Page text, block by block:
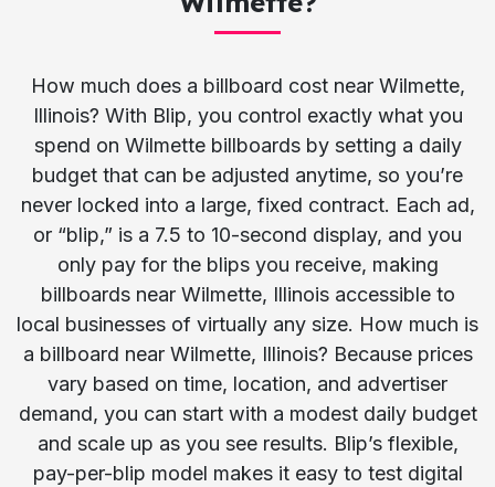
How much does a billboard cost near Wilmette,
Illinois? With Blip, you control exactly what you
spend on Wilmette billboards by setting a daily
budget that can be adjusted anytime, so you’re
never locked into a large, fixed contract. Each ad,
or “blip,” is a 7.5 to 10-second display, and you
only pay for the blips you receive, making
billboards near Wilmette, Illinois accessible to
local businesses of virtually any size. How much is
a billboard near Wilmette, Illinois? Because prices
vary based on time, location, and advertiser
demand, you can start with a modest daily budget
and scale up as you see results. Blip’s flexible,
pay-per-blip model makes it easy to test digital